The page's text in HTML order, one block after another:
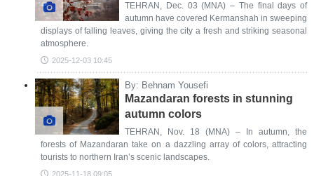
TEHRAN, Dec. 03 (MNA) – The final days of
autumn have covered Kermanshah in sweeping
displays of falling leaves, giving the city a fresh and striking seasonal
atmosphere.
2025-12-03 10:45
By: Behnam Yousefi
Mazandaran forests in stunning
autumn colors
TEHRAN, Nov. 18 (MNA) – In autumn, the
forests of Mazandaran take on a dazzling array of colors, attracting
tourists to northern Iran’s scenic landscapes.
2025-11-18 09:05